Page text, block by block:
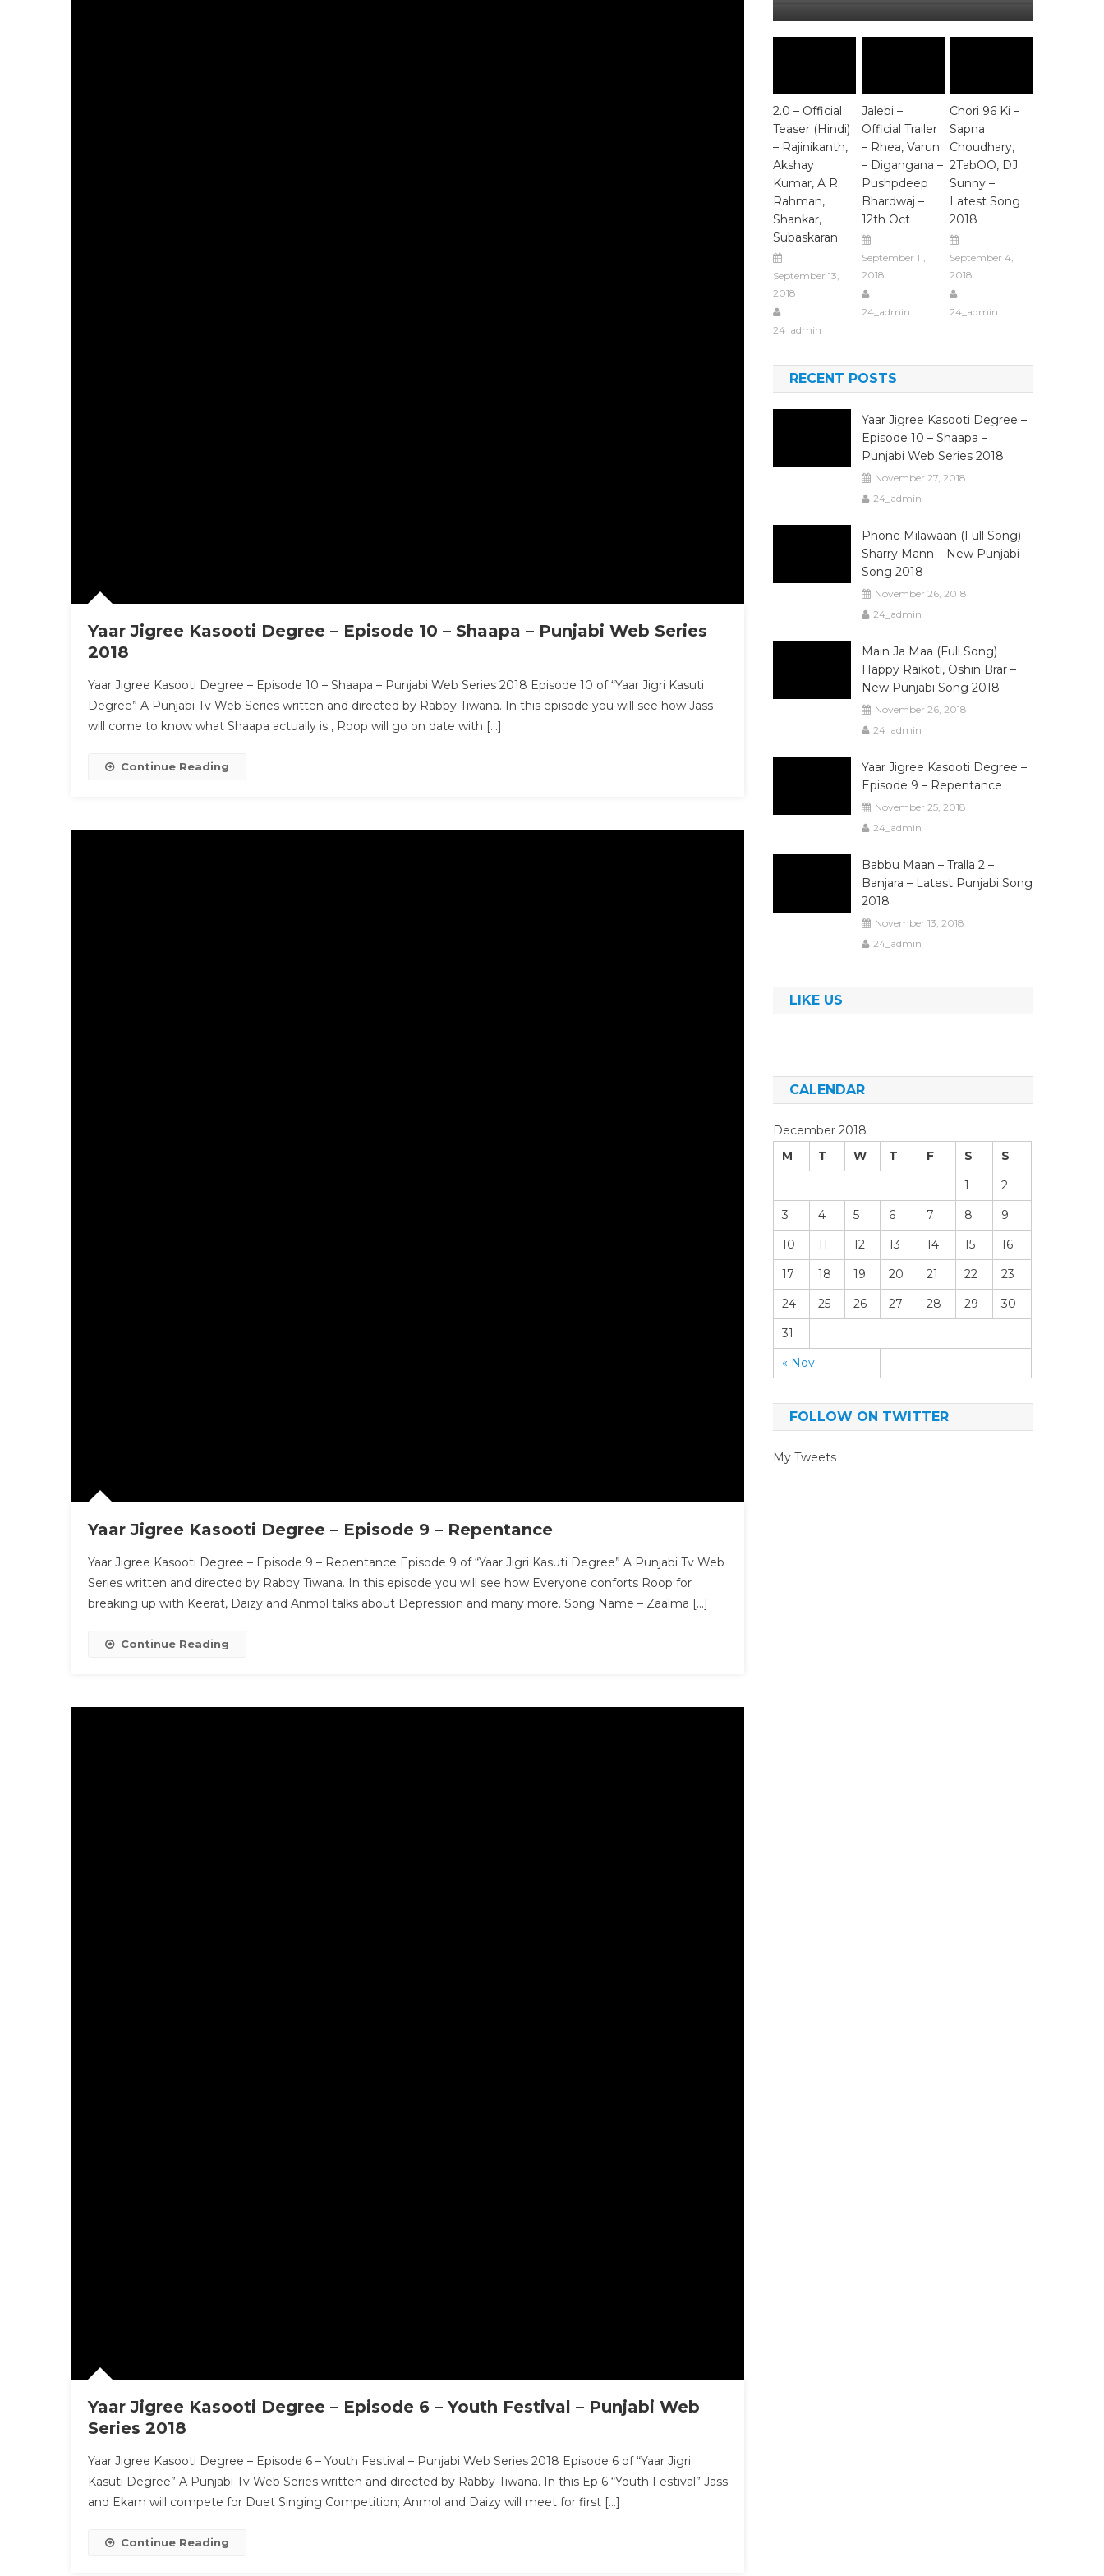
Yaar Jigree Kasooti Degree – Episode 10 – Shaapa – Punjabi Web Series
2018
Yaar Jigree Kasooti Degree – Episode 10 – Shaapa – Punjabi Web Series 2018 Episode 10 of “Yaar Jigri Kasuti
Degree” A Punjabi Tv Web Series written and directed by Rabby Tiwana. In this episode you will see how Jass
will come to know what Shaapa actually is , Roop will go on date with […]
Continue Reading
Yaar Jigree Kasooti Degree – Episode 9 – Repentance
Yaar Jigree Kasooti Degree – Episode 9 – Repentance Episode 9 of “Yaar Jigri Kasuti Degree” A Punjabi Tv Web
Series written and directed by Rabby Tiwana. In this episode you will see how Everyone conforts Roop for
breaking up with Keerat, Daizy and Anmol talks about Depression and many more. Song Name – Zaalma […]
Continue Reading
Yaar Jigree Kasooti Degree – Episode 6 – Youth Festival – Punjabi Web
Series 2018
Yaar Jigree Kasooti Degree – Episode 6 – Youth Festival – Punjabi Web Series 2018 Episode 6 of “Yaar Jigri
Kasuti Degree” A Punjabi Tv Web Series written and directed by Rabby Tiwana. In this Ep 6 “Youth Festival” Jass
and Ekam will compete for Duet Singing Competition; Anmol and Daizy will meet for first […]
Continue Reading
2.0 – Official
Teaser (Hindi)
– Rajinikanth,
Akshay
Kumar, A R
Rahman,
Shankar,
Subaskaran
September 13,
2018
24_admin
Jalebi –
Official Trailer
– Rhea, Varun
– Digangana –
Pushpdeep
Bhardwaj –
12th Oct
September 11,
2018
24_admin
Chori 96 Ki –
Sapna
Choudhary,
2TabOO, DJ
Sunny –
Latest Song
2018
September 4,
2018
24_admin
RECENT POSTS
Yaar Jigree Kasooti Degree –
Episode 10 – Shaapa –
Punjabi Web Series 2018
November 27, 2018
24_admin
Phone Milawaan (Full Song)
Sharry Mann – New Punjabi
Song 2018
November 26, 2018
24_admin
Main Ja Maa (Full Song)
Happy Raikoti, Oshin Brar –
New Punjabi Song 2018
November 26, 2018
24_admin
Yaar Jigree Kasooti Degree –
Episode 9 – Repentance
November 25, 2018
24_admin
Babbu Maan – Tralla 2 –
Banjara – Latest Punjabi Song
2018
November 13, 2018
24_admin
LIKE US
CALENDAR
December 2018
M
T W T F S S
« Nov
1
2
3
4 5 6 7 8
9
10
11 12 13 14 15
16
17
18 19 20 21 22
23
24
25 26 27 28 29
30
31
FOLLOW ON TWITTER
My Tweets